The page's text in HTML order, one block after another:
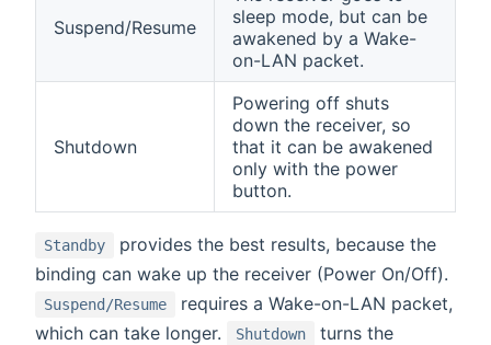
Suspend/Resume
sleep mode, but can be
awakened by a Wake-
on-LAN packet.
Shutdown
Powering off shuts
down the receiver, so
that it can be awakened
only with the power
button.
Standby
provides the best results, because the
binding can wake up the receiver (Power On/Off).
Suspend/Resume
requires a Wake-on-LAN packet,
which can take longer.
Shutdown
turns the